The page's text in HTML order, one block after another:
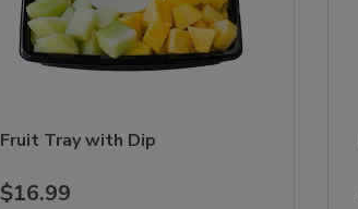
Fruit Tray with Dip
$16.99